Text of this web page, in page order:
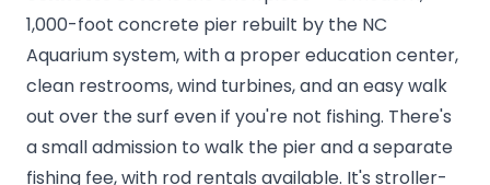
1,000-foot concrete pier rebuilt by the NC
Aquarium system, with a proper education center,
clean restrooms, wind turbines, and an easy walk
out over the surf even if you're not fishing. There's
a small admission to walk the pier and a separate
fishing fee, with rod rentals available. It's stroller-